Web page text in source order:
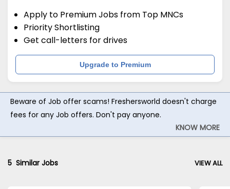
Apply to Premium Jobs from Top MNCs
Priority Shortlisting
Get call-letters for drives
Upgrade to Premium
Beware of Job offer scams! Freshersworld doesn't charge
fees for any Job offers. Don't pay anyone.
KNOW MORE
5 Similar Jobs VIEW ALL